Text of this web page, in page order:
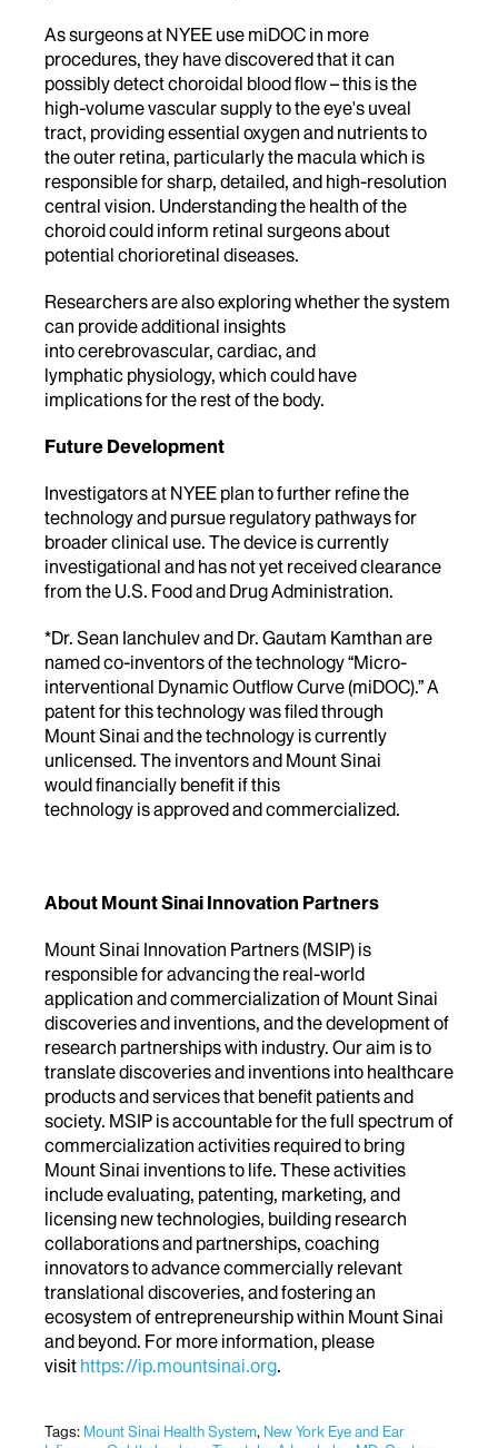
As surgeons at NYEE use miDOC in more
procedures, they have discovered that it can
possibly detect choroidal blood flow – this is the
high-volume vascular supply to the eye's uveal
tract, providing essential oxygen and nutrients to
the outer retina, particularly the macula which is
responsible for sharp, detailed, and high-resolution
central vision. Understanding the health of the
choroid could inform retinal surgeons about
potential chorioretinal diseases.
Researchers are also exploring whether the system
can provide additional insights
into cerebrovascular, cardiac, and
lymphatic physiology, which could have
implications for the rest of the body.
Future Development
Investigators at NYEE plan to further refine the
technology and pursue regulatory pathways for
broader clinical use. The device is currently
investigational and has not yet received clearance
from the U.S. Food and Drug Administration.
*Dr. Sean Ianchulev and Dr. Gautam Kamthan are
named co-inventors of the technology “Micro-
interventional Dynamic Outflow Curve (miDOC).” A
patent for this technology was filed through
Mount Sinai and the technology is currently
unlicensed. The inventors and Mount Sinai
would financially benefit if this
technology is approved and commercialized.
About Mount Sinai Innovation Partners
Mount Sinai Innovation Partners (MSIP) is
responsible for advancing the real-world
application and commercialization of Mount Sinai
discoveries and inventions, and the development of
research partnerships with industry. Our aim is to
translate discoveries and inventions into healthcare
products and services that benefit patients and
society. MSIP is accountable for the full spectrum of
commercialization activities required to bring
Mount Sinai inventions to life. These activities
include evaluating, patenting, marketing, and
licensing new technologies, building research
collaborations and partnerships, coaching
innovators to advance commercially relevant
translational discoveries, and fostering an
ecosystem of entrepreneurship within Mount Sinai
and beyond. For more information, please
visit https://ip.mountsinai.org.
Tags: Mount Sinai Health System, New York Eye and Ear